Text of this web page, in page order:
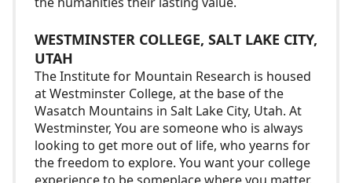
WESTMINSTER COLLEGE, SALT LAKE CITY,
UTAH
The Institute for Mountain Research is housed
at Westminster College, at the base of the
Wasatch Mountains in Salt Lake City, Utah. At
Westminster, You are someone who is always
looking to get more out of life, who yearns for
the freedom to explore. You want your college